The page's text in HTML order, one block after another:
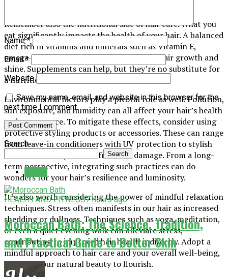
Remember also the nutritional side of hair care. What you
eat significantly impacts the health of your hair. A balanced
diet rich in vitamins and minerals such as Vitamin E,
omega-3 fatty acids, and biotin promotes hair growth and
shine. Supplements can help, but they’re no substitute for
a nutritious diet.
Environmental factors play a pivotal role as well. Pollution,
sun exposure, and humidity can all affect your hair’s health
and appearance. To mitigate these effects, consider using
protective styling products or accessories. These can range
from leave-in conditioners with UV protection to stylish
hats that shield your hair from sun damage. From a long-
term perspective, integrating such practices can do
wonders for your hair’s resilience and luminosity.
It’s also worth considering the power of mindful relaxation
techniques. Stress often manifests in our hair as increased
shedding or dullness. Techniques such as yoga, meditation,
or even a quiet evening walk can alleviate stress,
contributing to improved hair health indirectly. Adopt a
mindful approach to hair care and your overall well-being,
allowing your natural beauty to flourish.
Name*
Email*
Website
Save my name, email, and website in this browser for the
next time I comment.
Search
Search
HEALTH AND FITNESS7 hours ago
Moroccan Bath: The Science, Tradition,
and Practical Guide to Better Skin